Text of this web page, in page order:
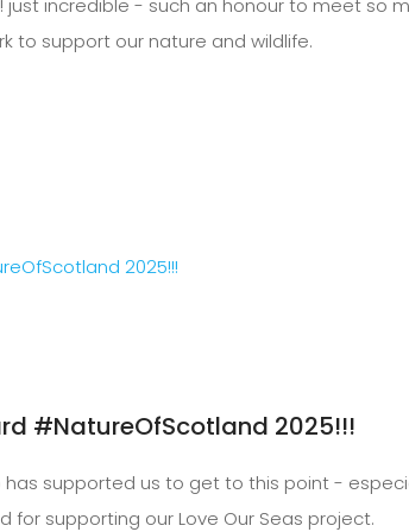
incredible - such an honour to meet so
to support our nature and wildlife.
#NatureOfScotland 2025!!!
supported us to get to this point -
for supporting our Love Our Seas project.